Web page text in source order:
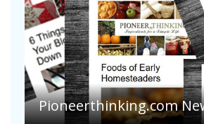
Are Your Tomatoes or
Suffering Disease After
Heavy Rainfalls?